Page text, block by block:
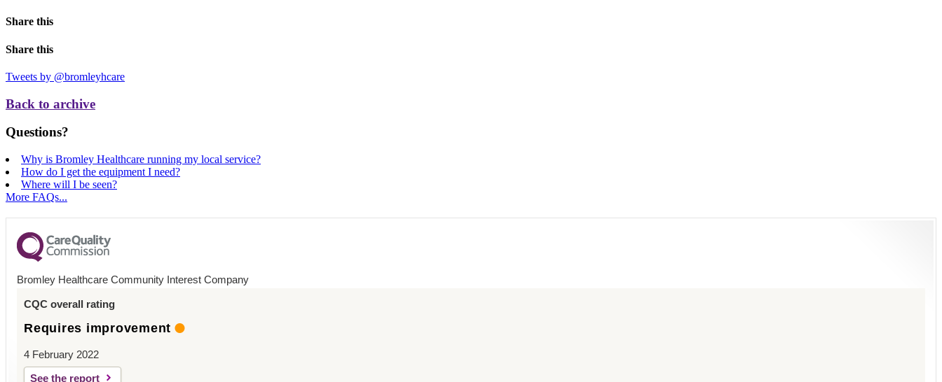
Share this
Share this
Tweets by @bromleyhcare
Back to archive
Questions?
Why is Bromley Healthcare running my local service?
How do I get the equipment I need?
Where will I be seen?
More FAQs...
Bromley Healthcare Community Interest Company
CQC overall rating
Requires improvement
4 February 2022
See the report